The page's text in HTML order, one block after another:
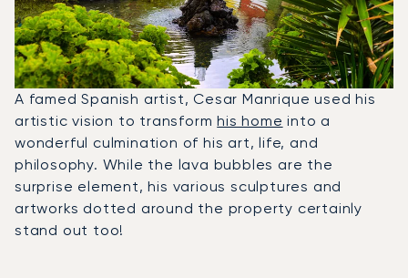
A famed Spanish artist, Cesar Manrique used his
artistic vision to transformhis home into a
wonderful culmination of his art, life, and
philosophy. While the lava bubbles are the
surprise element, his various sculptures and
artworks dotted around the property certainly
stand out too!